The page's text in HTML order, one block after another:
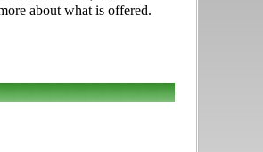
about what is offered.